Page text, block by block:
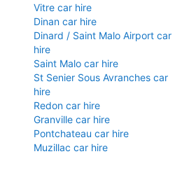
Vitre car hire
Dinan car hire
Dinard / Saint Malo Airport car
hire
Saint Malo car hire
St Senier Sous Avranches car
hire
Redon car hire
Granville car hire
Pontchateau car hire
Muzillac car hire